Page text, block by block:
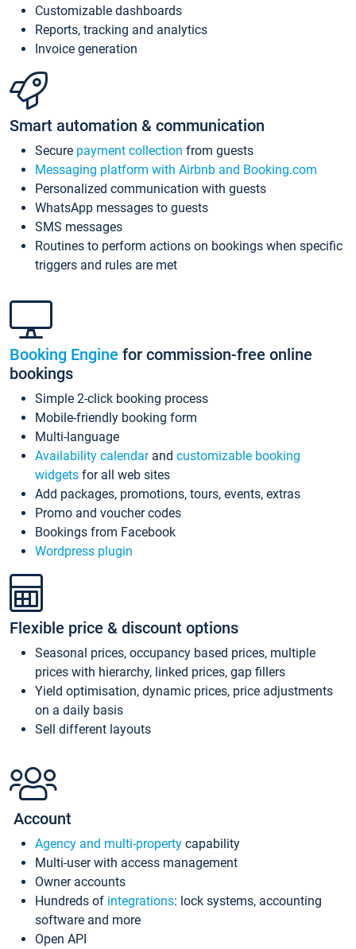
Customizable dashboards
Reports, tracking and analytics
Invoice generation
Smart automation & communication
Secure payment collection from guests
Messaging platform with Airbnb and Booking.com
Personalized communication with guests
WhatsApp messages to guests
SMS messages
Routines to perform actions on bookings when specific
triggers and rules are met
Booking Engine for commission-free online
bookings
Simple 2-click booking process
Mobile-friendly booking form
Multi-language
Availability calendarand customizable booking
widgets for all web sites
Add packages, promotions, tours, events, extras
Promo and voucher codes
Bookings from Facebook
Wordpress plugin
Flexible price & discount options
Seasonal prices, occupancy based prices, multiple
prices with hierarchy, linked prices, gap fillers
Yield optimisation, dynamic prices, price adjustments
on a daily basis
Sell different layouts
Account
Agency and multi-property capability
Multi-user with access management
Owner accounts
Hundreds of integrations: lock systems, accounting
software and more
Open API